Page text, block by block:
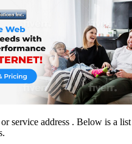
address . Below is a